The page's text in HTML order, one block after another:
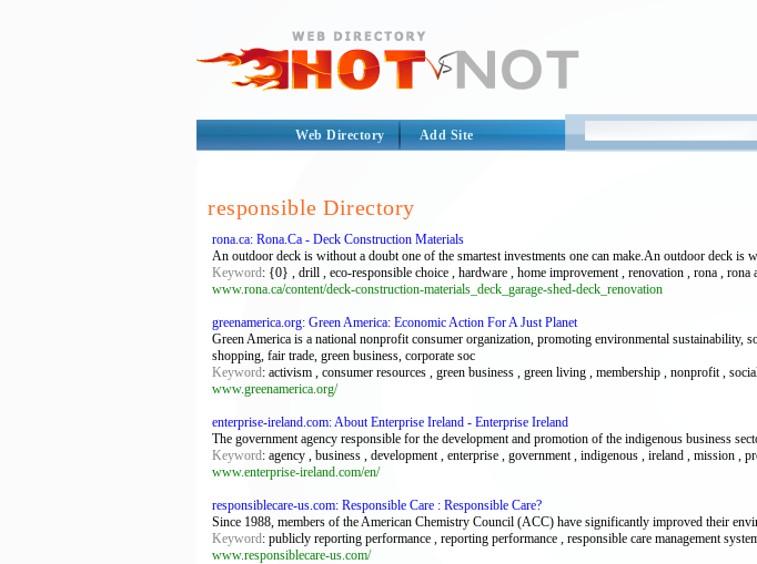
Web Directory Add Site
responsible Directory
rona.ca: Rona.Ca - Deck Construction Materials
An outdoor deck is without a doubt one of the smartest investments one can make.An outdoor deck is
Keyword: {0} , drill , eco-responsible choice , hardware , home improvement , renovation , rona , rona
www.rona.ca/content/deck-construction-materials_deck_garage-shed-deck_renovation
greenamerica.org: Green America: Economic Action For A Just Planet
Green America is a national nonprofit consumer organization, promoting environmental sustainability,
shopping, fair trade, green business, corporate soc
Keyword: activism , consumer resources , green business , green living , membership , nonprofit ,
www.greenamerica.org/
enterprise-ireland.com: About Enterprise Ireland - Enterprise Ireland
The government agency responsible for the development and promotion of the indigenous business
Keyword: agency , business , development , enterprise , government , indigenous , ireland , mission ,
www.enterprise-ireland.com/en/
responsiblecare-us.com: Responsible Care : Responsible Care?
Since 1988, members of the American Chemistry Council (ACC) have significantly improved their
Keyword: publicly reporting performance , reporting performance , responsible care management
www.responsiblecare-us.com/